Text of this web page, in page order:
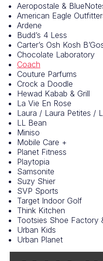
Aeropostale &
American Eagle
Ardene
Budd’s 4 Less
Carter’s Osh Kosh
Chocolate Laboratory
Coach
Couture Parfums
Crock a Doodle
Hewad Kabab & Grill
La Vie En Rose
Laura / Laura Petites /
LL Bean
Miniso
Mobile Care +
Planet Fitness
Playtopia
Samsonite
Suzy Shier
SVP Sports
Target Indoor Golf
Think Kitchen
Tootsies Shoe Factory
Urban Kids
Urban Planet